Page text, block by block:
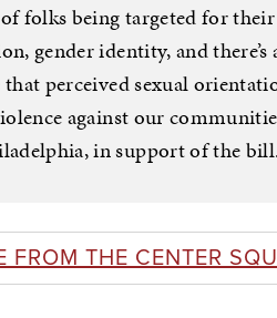
folks being targeted for
gender identity, and there’s
perceived sexual
against our
in support of the bill.
FROM THE CENTER